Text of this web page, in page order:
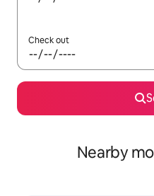
Check out
Nearby